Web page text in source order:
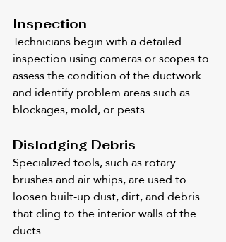
Inspection
Technicians begin with a detailed
inspection using cameras or scopes to
assess the condition of the ductwork
and identify problem areas such as
blockages, mold, or pests.
Dislodging Debris
Specialized tools, such as rotary
brushes and air whips, are used to
loosen built-up dust, dirt, and debris
that cling to the interior walls of the
ducts.